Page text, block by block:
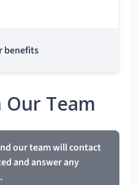
benefits
Team
our team will contact
and answer any